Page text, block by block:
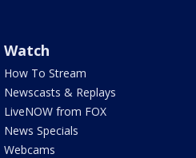
Watch
How To Stream
Newscasts & Replays
LiveNOW from FOX
News Specials
Webcams